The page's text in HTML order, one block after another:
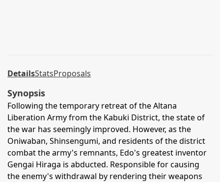
DetailsStatsProposals
Synopsis
Following the temporary retreat of the Altana
Liberation Army from the Kabuki District, the state of
the war has seemingly improved. However, as the
Oniwaban, Shinsengumi, and residents of the district
combat the army's remnants, Edo's greatest inventor
Gengai Hiraga is abducted. Responsible for causing
the enemy's withdrawal by rendering their weapons